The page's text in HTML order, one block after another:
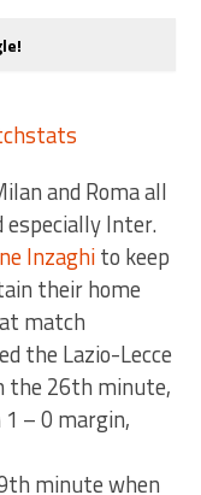
and Roma all
especially Inter.
Inzaghito keep
their home
match
the Lazio-Lecce
the 26th minute,
– 0 margin,
minute when